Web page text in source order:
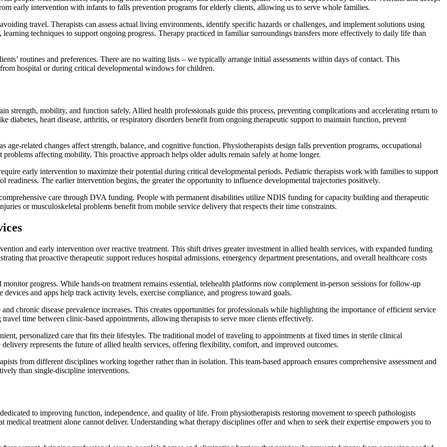
early intervention with infants to falls prevention programs for elderly clients, allowing us to serve whole families.
travel. Therapists can assess actual living environments, identify specific hazards or challenges, and implement solutions using
techniques to support ongoing progress. Therapy practiced in familiar surroundings transfers more effectively to daily life than
routines and preferences. There are no waiting lists – we typically arrange initial assessments within days of contact. This
hospital or during critical developmental windows for children.
strength, mobility, and function safely. Allied health professionals guide this process, preventing complications and accelerating return to
heart disease, arthritis, or respiratory disorders benefit from ongoing therapeutic support to maintain function, prevent
related changes affect strength, balance, and cognitive function. Physiotherapists design falls prevention programs, occupational
affecting mobility. This proactive approach helps older adults remain safely at home longer.
early intervention to maximize their potential during critical developmental periods. Pediatric therapists work with families to support
The earlier intervention begins, the greater the opportunity to influence developmental trajectories positively.
care through DVA funding. People with permanent disabilities utilize NDIS funding for capacity building and therapeutic
or musculoskeletal problems benefit from mobile service delivery that respects their time constraints.
and early intervention over reactive treatment. This shift drives greater investment in allied health services, with expanded funding
that proactive therapeutic support reduces hospital admissions, emergency department presentations, and overall healthcare costs
progress. While hands-on treatment remains essential, telehealth platforms now complement in-person sessions for follow-up
and apps help track activity levels, exercise compliance, and progress toward goals.
chronic disease prevalence increases. This creates opportunities for professionals while highlighting the importance of efficient service
time between clinic-based appointments, allowing therapists to serve more clients effectively.
personalized care that fits their lifestyles. The traditional model of traveling to appointments at fixed times in sterile clinical
represents the future of allied health services, offering flexibility, comfort, and improved outcomes.
from different disciplines working together rather than in isolation. This team-based approach ensures comprehensive assessment and
than single-discipline interventions.
to improving function, independence, and quality of life. From physiotherapists restoring movement to speech pathologists
medical treatment alone cannot deliver. Understanding what therapy disciplines offer and when to seek their expertise empowers you to